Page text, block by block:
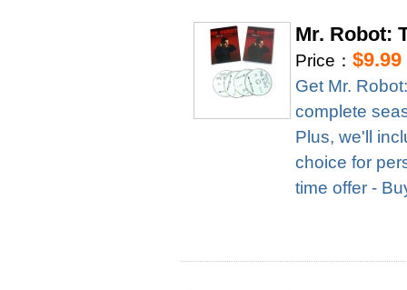
Mr. Robot:
Price：$9.99
Get Mr.
complete
Plus, we'll
choice for
time offer -